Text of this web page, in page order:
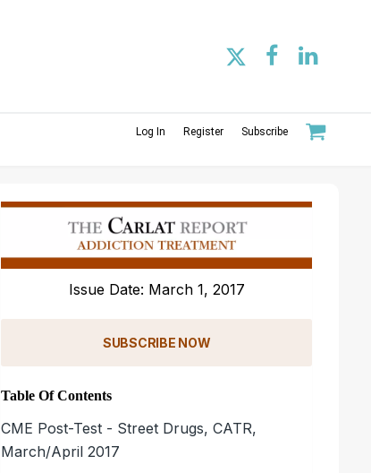
Log In Register Subscribe
Issue Date: March 1, 2017
SUBSCRIBE NOW
Table Of Contents
CME Post-Test - Street Drugs, CATR,
March/April 2017